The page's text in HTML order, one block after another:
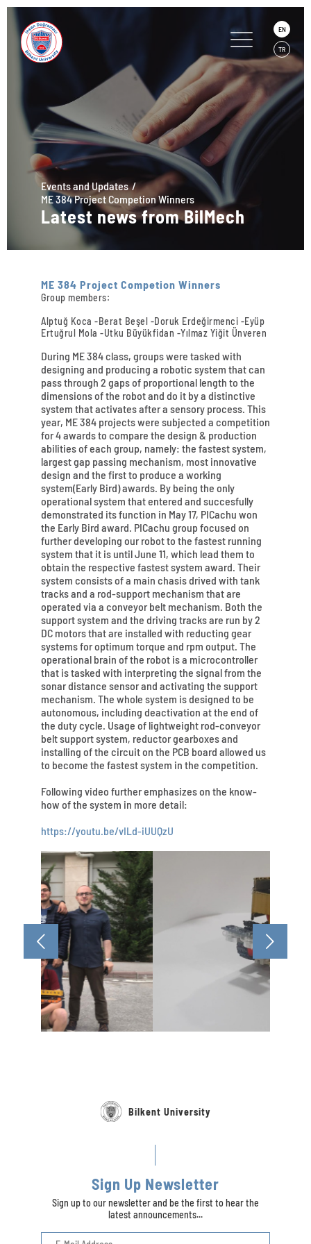
EN
TR
Events and Updates
ME 384 Project Competion Winners
Latest news from BilMech
ME 384 Project Competion Winners
Group members:
Alptuğ Koca -Berat Beşel -Doruk Erdeğirmenci -Eyüp
Ertuğrul Mola -Utku Büyükfidan -Yılmaz Yiğit Ünveren
During ME 384 class, groups were tasked with
designing and producing a robotic system that can
pass through 2 gaps of proportional length to the
dimensions of the robot and do it by a distinctive
system that activates after a sensory process. This
year, ME 384 projects were subjected a competition
for 4 awards to compare the design & production
abilities of each group, namely: the fastest system,
largest gap passing mechanism, most innovative
design and the first to produce a working
system(Early Bird) awards. By being the only
operational system that entered and succesfully
demonstrated its function in May 17, PICachu won
the Early Bird award. PICachu group focused on
further developing our robot to the fastest running
system that it is until June 11, which lead them to
obtain the respective fastest system award. Their
system consists of a main chasis drived with tank
tracks and a rod-support mechanism that are
operated via a conveyor belt mechanism. Both the
support system and the driving tracks are run by 2
DC motors that are installed with reducting gear
systems for optimum torque and rpm output. The
operational brain of the robot is a microcontroller
that is tasked with interpreting the signal from the
sonar distance sensor and activating the support
mechanism. The whole system is designed to be
autonomous, including deactivation at the end of
the duty cycle. Usage of lightweight rod-conveyor
belt support system, reductor gearboxes and
installing of the circuit on the PCB board allowed us
to become the fastest system in the competition.
Following video further emphasizes on the know-
how of the system in more detail:
https://youtu.be/vILd-iUUQzU
Bilkent University
Sign Up Newsletter
Sign up to our newsletter and be the first to hear the
latest announcements...